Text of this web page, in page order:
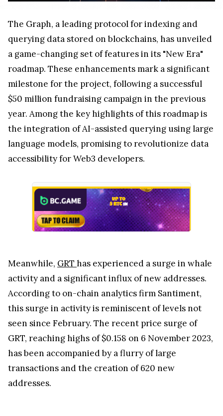
The Graph, a leading protocol for indexing and
querying data stored on blockchains, has unveiled
a game-changing set of features in its "New Era"
roadmap. These enhancements mark a significant
milestone for the project, following a successful
$50 million fundraising campaign in the previous
year. Among the key highlights of this roadmap is
the integration of AI-assisted querying using large
language models, promising to revolutionize data
accessibility for Web3 developers.
Meanwhile, GRT has experienced a surge in whale
activity and a significant influx of new addresses.
According to on-chain analytics firm Santiment,
this surge in activity is reminiscent of levels not
seen since February. The recent price surge of
GRT, reaching highs of $0.158 on 6 November 2023,
has been accompanied by a flurry of large
transactions and the creation of 620 new
addresses.